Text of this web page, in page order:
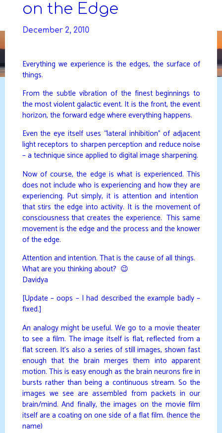
content
on the Edge
December 2, 2010
Everything we experience is the edges, the surface of
things.
From the subtle vibration of the finest beginnings to
the most violent galactic event. It is the front, the event
horizon, the forward edge where everything happens.
Even the eye itself uses “lateral inhibition” of adjacent
light receptors to sharpen perception and reduce noise
– a technique since applied to digital image sharpening.
Now of course, the edge is what is experienced. This
does not include who is experiencing and how they are
experiencing. Put simply, it is attention and intention
that stirs the edge into activity. It is the movement of
consciousness that creates the experience. This same
movement is the edge and the process and the knower
of the edge.
Attention and intention. That is the cause of all things.
What are you thinking about? 😉
Davidya
[Update – oops – I had described the example badly –
fixed.]
An analogy might be useful. We go to a movie theater
to see a film. The image itself is flat, reflected from a
flat screen. It’s also a series of still images, shown fast
enough that the brain merges them into apparent
motion. This is easy enough as the brain neurons fire in
bursts rather than being a continuous stream. So the
images we see are assembled from packets in our
brain/mind. And finally, the images on the movie film
itself are a coating on one side of a flat film. (hence the
name)